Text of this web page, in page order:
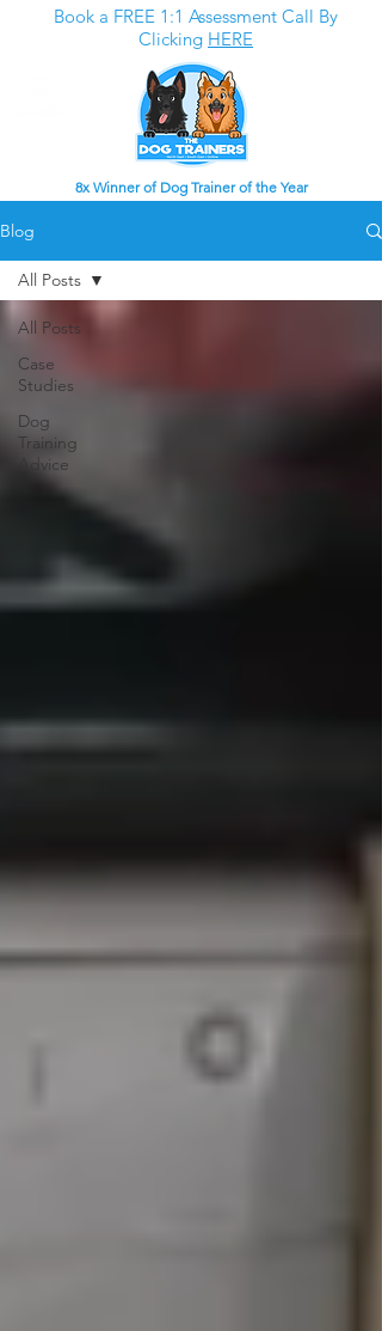
Book a FREE 1:1 Assessment Call By
Clicking HERE
8x Winner of Dog Trainer of the Year
Blog
All Posts
Case
Studies
Dog
Training
Advice
All Posts